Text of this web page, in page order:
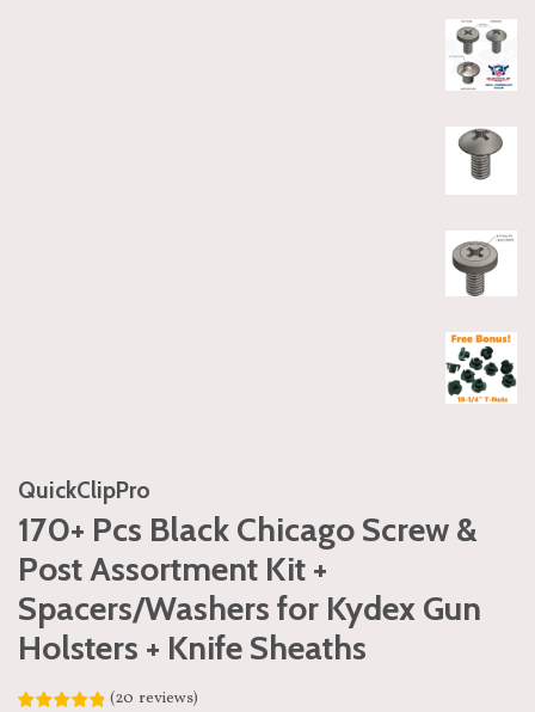
QuickClipPro
170+ Pcs Black Chicago Screw &
Post Assortment Kit +
Spacers/Washers for Kydex Gun
Holsters + Knife Sheaths
(20 reviews)